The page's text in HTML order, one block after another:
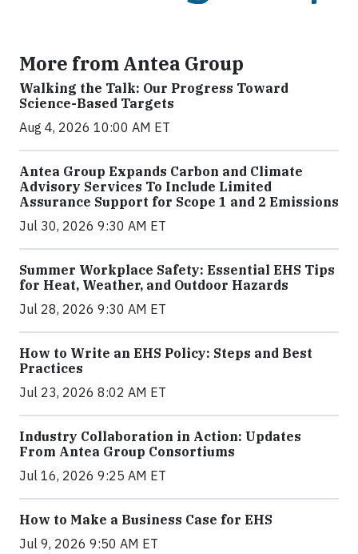
More from Antea Group
Walking the Talk: Our Progress Toward
Science-Based Targets
Aug 4, 2026 10:00 AM ET
Antea Group Expands Carbon and Climate
Advisory Services To Include Limited
Assurance Support for Scope 1 and 2 Emissions
Jul 30, 2026 9:30 AM ET
Summer Workplace Safety: Essential EHS Tips
for Heat, Weather, and Outdoor Hazards
Jul 28, 2026 9:30 AM ET
How to Write an EHS Policy: Steps and Best
Practices
Jul 23, 2026 8:02 AM ET
Industry Collaboration in Action: Updates
From Antea Group Consortiums
Jul 16, 2026 9:25 AM ET
How to Make a Business Case for EHS
Jul 9, 2026 9:50 AM ET